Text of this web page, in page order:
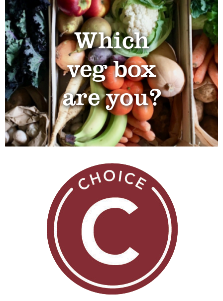
Which
veg box
are you?